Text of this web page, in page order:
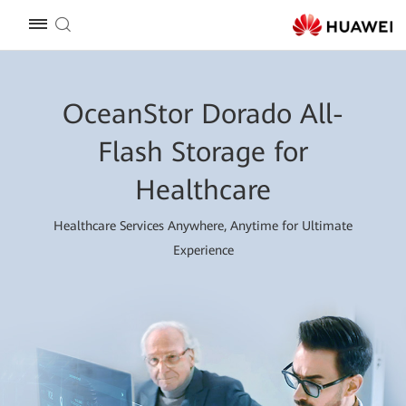
OceanStor Dorado All-
Flash Storage for
Healthcare
Healthcare Services Anywhere, Anytime for Ultimate
Experience